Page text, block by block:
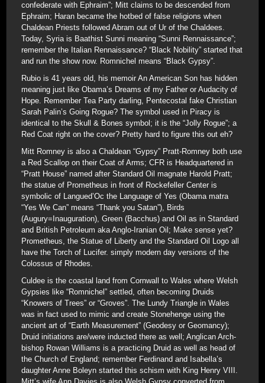
confederate with Ephraim”; Mitt claims to be descended from
Ephraim; Haran became the hotbed of false religions when
Chaldean Priests followed Abram out of Ur of the Chaldees.
Today, Syria is Baathist Sunni meaning “Sunni Rennaissance”;
remember the Italian Rennaissance? “Black Nobility” started that
and run the show now. Romnichel means “Black Gypsy”.
Rubio is 41 years old, his memoir An American Son has hidden
meaning just like Obama’s Dreams of my Father or Audacity of
Hope. Remember Tea Party darling, Pentecostal fake Christian
Sarah Palin’s Going Rogue? The symbol used in Piracy is
identical to the Skull & Bones symbol; it is the “Jolly Rogue”; a
Red Coat right on the cover? Pretty hard to figure this out eh?
Mitt Romney is also a Chaldean “Gypsy” Pratt-Romney both use
a Red Scallop on their Coat of Arms; CFR is Headquartered in
“Pratt House” named after Standard Oil magnate Harold Pratt;
the statue of Prometheus in front of Rockefeller Center is
symbolic of Langued’Oc the Language of Yes (Obama matra
“Yes We Can” means “Thank you Satan”), Birds
(Augury=Inauguration), Green (Bacchus) and Oil as in Standard
and British Petroleum aka Anglo-Iranian Oil; Make sense yet?
Prometheus, the Statue of Liberty and the Standard Oil Logo all
have the Torch of Lucifer. simply modern day versions of the
Colossus of Rhodes.
Culdee is the coastal land from Cornwall to Wales where Welsh
Gypsies like “Romnichel” settled, often becoming Druids
“Knowers of Trees” or “Groves”. The Lundy Triangle in Wales
was in fact used to mimic and create Stonehenge using the
ancient art of “Earth Measurement” (Geodesy or Geomancy);
Druid initiations are/were inducted there as well; Anglican Arch-
bishop Rowan Williams is a practicing Druid as well as head of
the Church of England; remember Ferdinand and Isabella’s
daughter Anne Boleyn started this schism with King Henry VIII.